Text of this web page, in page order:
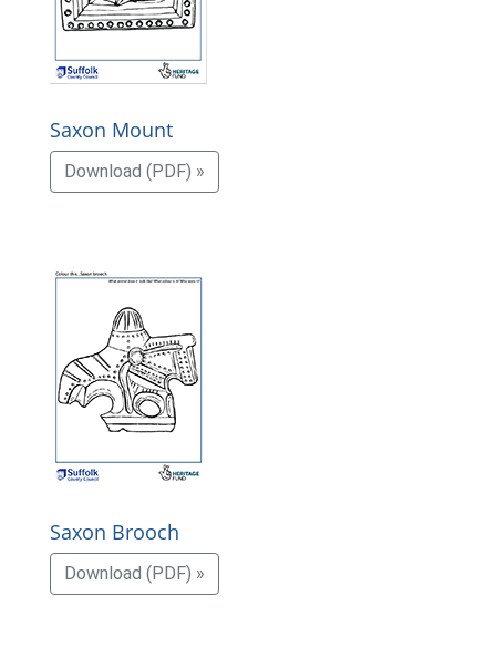
Saxon Mount
Download (PDF) »
Saxon Brooch
Download (PDF) »